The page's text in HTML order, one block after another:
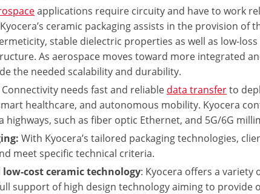
applications require circuity and have to work
ceramic packaging assists in the provision of
stable dielectric properties as well as low-
As aerospace moves toward more integrated
the needed scalability and durability.
Connectivity needs fast and reliable data transferto
healthcare, and autonomous mobility. Kyocera
highways, such as fiber optic Ethernet, and 5G/6G
With Kyocera’s tailored packaging technologies,
meet specific technical criteria.
low-cost ceramic technology: Kyocera offers a variety
support of high design technology aiming to provide